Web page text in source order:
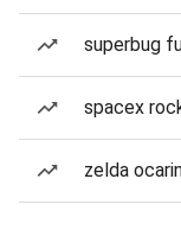
superbug
spacex
zelda